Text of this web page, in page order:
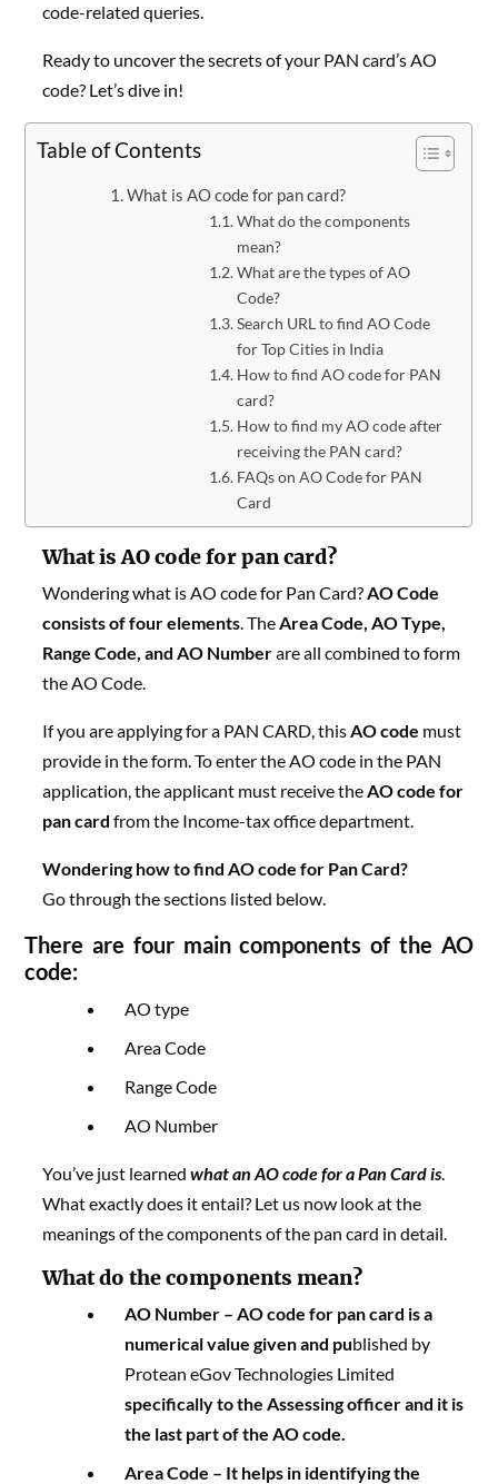
code-related queries.
Ready to uncover the secrets of your PAN card’s AO
code? Let’s dive in!
Table of Contents
What is AO code for pan card?
What do the components
mean?
What are the types of AO
Code?
Search URL to find AO Code
for Top Cities in India
How to find AO code for PAN
card?
How to find my AO code after
receiving the PAN card?
FAQs on AO Code for PAN
Card
What is AO code for pan card?
Wondering what is AO code for Pan Card?AO Code
consists of four elements. TheArea Code, AO Type,
Range Code, and AO Numberare all combined to form
the AO Code.
If you are applying for a PAN CARD, thisAO code must
provide in the form. To enter the AO code in the PAN
application, the applicant must receive theAO code for
pan card from the Income-tax office department.
Wondering how to find AO code for Pan Card?
Gothrough the sections listed below.
There are four main components of the AO
code:
AO type
Area Code
Range Code
AO Number
You’ve just learnedwhat an AO code for a Pan Card is.
What exactly does it entail? Let us now look at the
meanings of the components of the pan card in detail.
What do the components mean?
AO Number –AO code for pan card is a
numerical value given and published by
Protean eGov Technologies Limited
specifically to the Assessing officer and it is
the last part of the AO code.
Area Code – It helps in identifying the